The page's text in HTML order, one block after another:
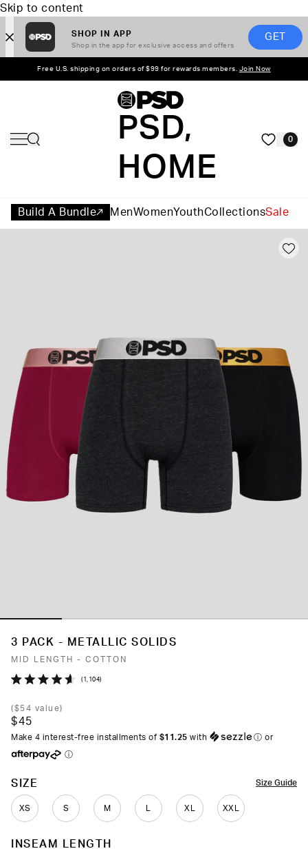
Skip to content
SHOP IN APP
Shop in the app for exclusive access and offers
GET
Free U.S. shipping on orders of $99 for rewards members. Join Now
PSD,
HOME
0
Build A Bundle MenWomenYouthCollectionsSale
3 PACK - METALLIC SOLIDS
MID LENGTH - COTTON
out
of
5
1,104Click
($54 value)
$45
Make 4 interest-free installments of $11.25 with ⓘ or
ⓘ
Size Guide
SIZE
XS S M XL XXL
COLOR
INSEAM LENGTH